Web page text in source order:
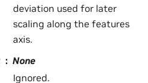
deviation used for later
scaling along the features
axis.
None
Ignored.